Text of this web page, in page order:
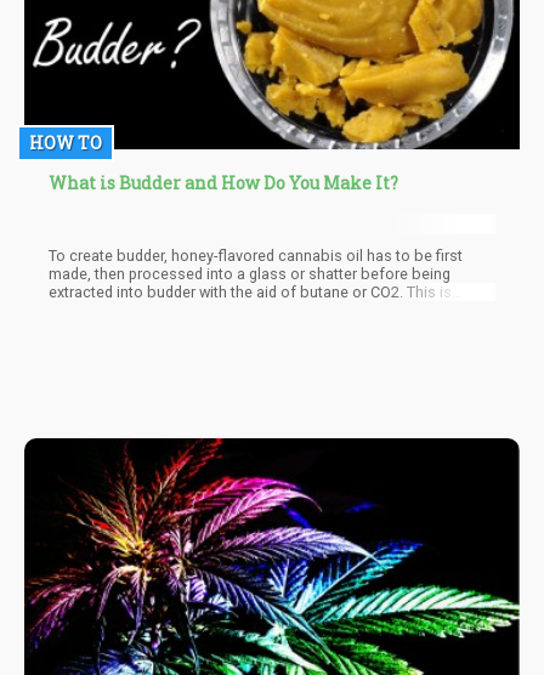
HOW TO
What is Budder and How Do You Make It?
To create budder, honey-flavored cannabis oil has to be first
made, then processed into a glass or shatter before being
extracted into budder with the aid of butane or CO2. This is